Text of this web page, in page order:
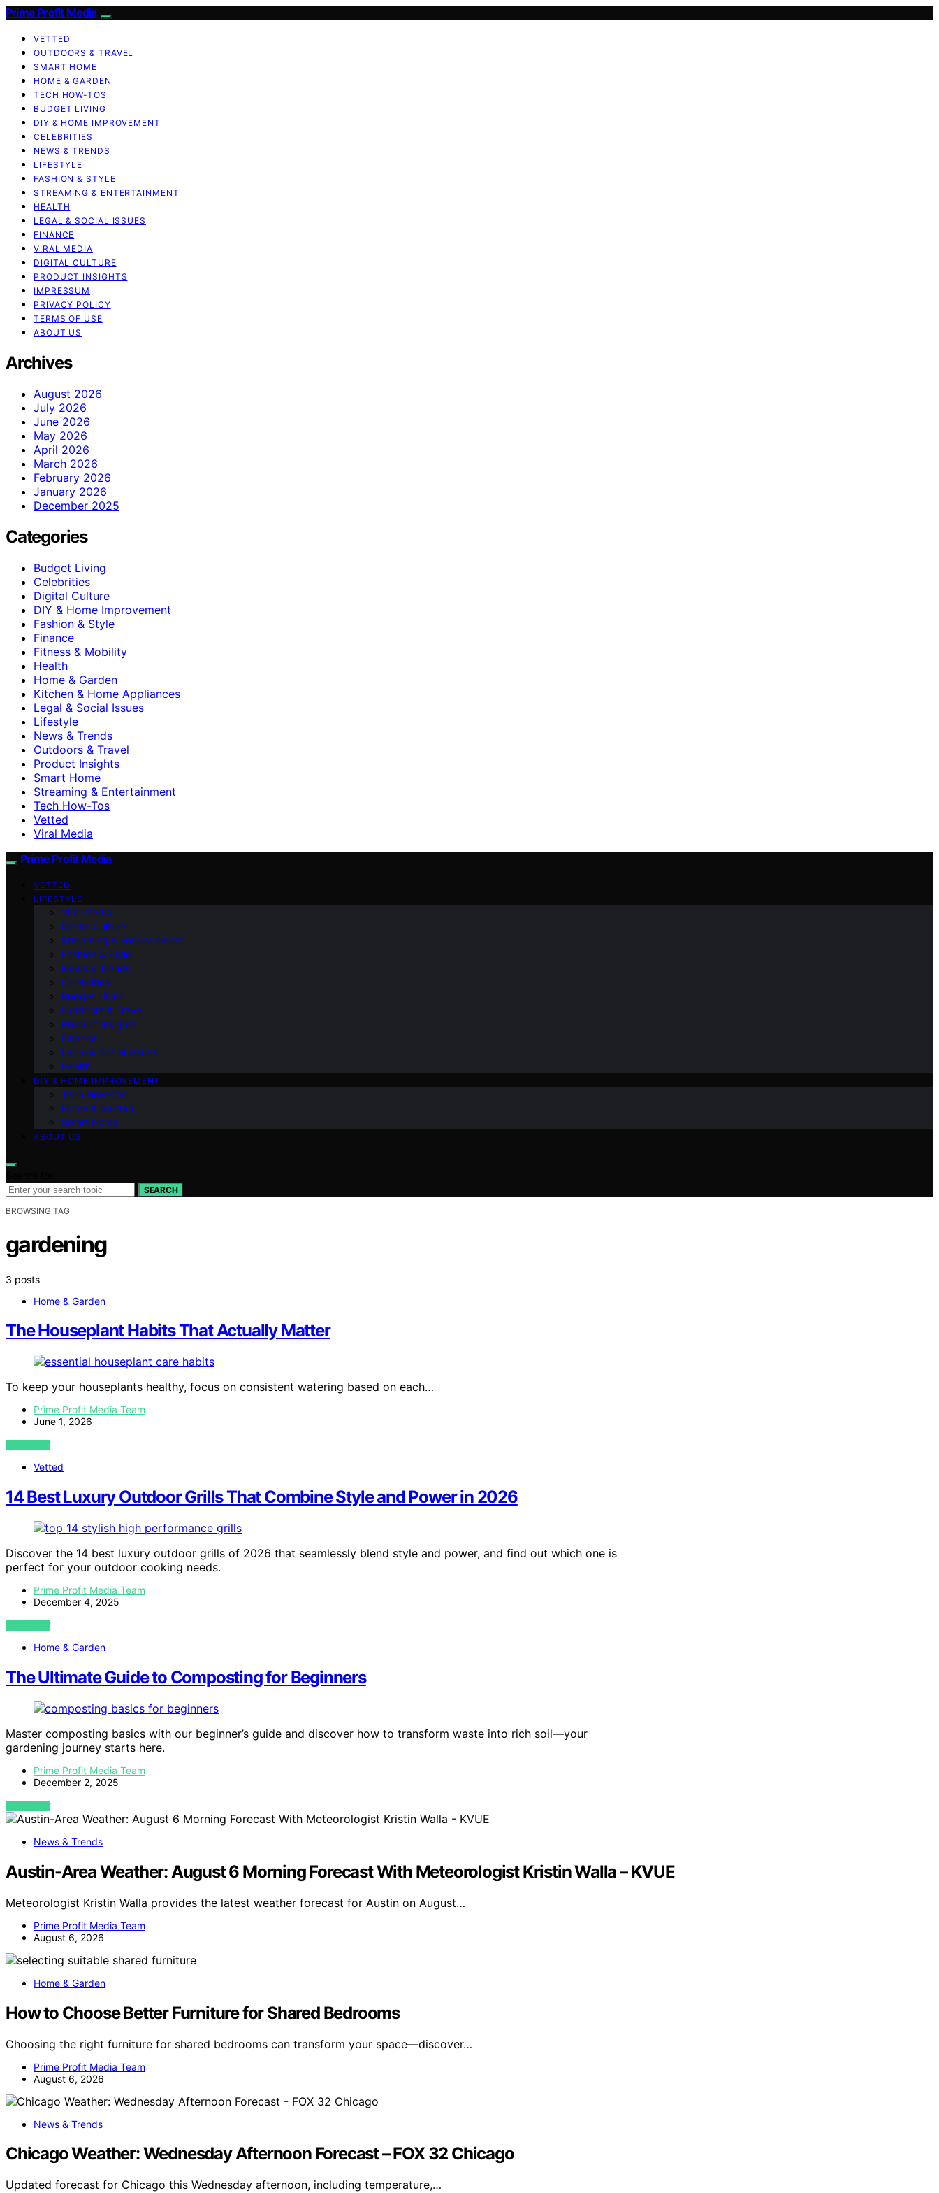
Prime Profit Media
VETTED
OUTDOORS & TRAVEL
SMART HOME
HOME & GARDEN
TECH HOW-TOS
BUDGET LIVING
DIY & HOME IMPROVEMENT
CELEBRITIES
NEWS & TRENDS
LIFESTYLE
FASHION & STYLE
STREAMING & ENTERTAINMENT
HEALTH
LEGAL & SOCIAL ISSUES
FINANCE
VIRAL MEDIA
DIGITAL CULTURE
PRODUCT INSIGHTS
IMPRESSUM
PRIVACY POLICY
TERMS OF USE
ABOUT US
Archives
August 2026
July 2026
June 2026
May 2026
April 2026
March 2026
February 2026
January 2026
December 2025
Categories
Budget Living
Celebrities
Digital Culture
DIY & Home Improvement
Fashion & Style
Finance
Fitness & Mobility
Health
Home & Garden
Kitchen & Home Appliances
Legal & Social Issues
Lifestyle
News & Trends
Outdoors & Travel
Product Insights
Smart Home
Streaming & Entertainment
Tech How-Tos
Vetted
Viral Media
Prime Profit Media
VETTED
LIFESTYLE
Viral Media
Digital Culture
Streaming & Entertainment
Fashion & Style
News & Trends
Celebrities
Budget Living
Outdoors & Travel
Product Insights
Finance
Legal & Social Issues
Health
DIY & HOME IMPROVEMENT
Tech How-Tos
Home & Garden
Smart Home
ABOUT US
SEARCH
BROWSING TAG
gardening
3 posts
Home & Garden
The Houseplant Habits That Actually Matter
To keep your houseplants healthy, focus on consistent watering based on each…
Prime Profit Media Team
June 1, 2026
VIEW POST
Vetted
14 Best Luxury Outdoor Grills That Combine Style and Power in 2026
Discover the 14 best luxury outdoor grills of 2026 that seamlessly blend style and power, and find out which one is
perfect for your outdoor cooking needs.
Prime Profit Media Team
December 4, 2025
VIEW POST
Home & Garden
The Ultimate Guide to Composting for Beginners
Master composting basics with our beginner’s guide and discover how to transform waste into rich soil—your
gardening journey starts here.
Prime Profit Media Team
December 2, 2025
VIEW POST
News & Trends
Austin-Area Weather: August 6 Morning Forecast With Meteorologist Kristin Walla – KVUE
Meteorologist Kristin Walla provides the latest weather forecast for Austin on August…
Prime Profit Media Team
August 6, 2026
Home & Garden
How to Choose Better Furniture for Shared Bedrooms
Choosing the right furniture for shared bedrooms can transform your space—discover…
Prime Profit Media Team
August 6, 2026
News & Trends
Chicago Weather: Wednesday Afternoon Forecast – FOX 32 Chicago
Updated forecast for Chicago this Wednesday afternoon, including temperature,…